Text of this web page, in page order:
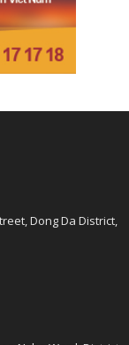
Dong Da District,